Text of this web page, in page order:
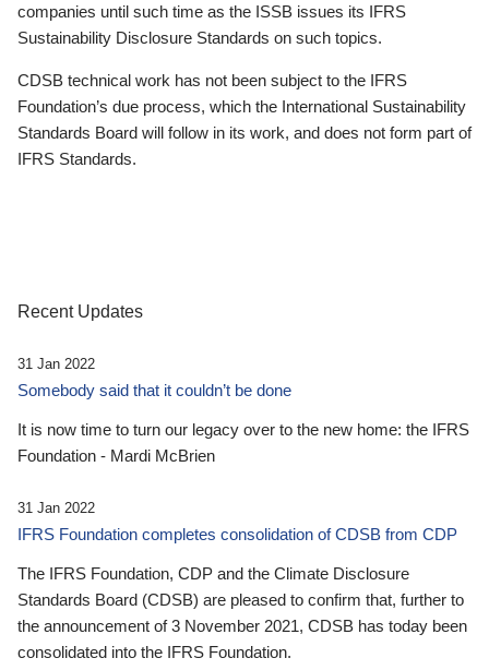
companies until such time as the ISSB issues its IFRS
Sustainability Disclosure Standards on such topics.
CDSB technical work has not been subject to the IFRS
Foundation’s due process, which the International Sustainability
Standards Board will follow in its work, and does not form part of
IFRS Standards.
Recent Updates
31 Jan 2022
Somebody said that it couldn’t be done
It is now time to turn our legacy over to the new home: the IFRS
Foundation - Mardi McBrien
31 Jan 2022
IFRS Foundation completes consolidation of CDSB from CDP
The IFRS Foundation, CDP and the Climate Disclosure
Standards Board (CDSB) are pleased to confirm that, further to
the announcement of 3 November 2021, CDSB has today been
consolidated into the IFRS Foundation.